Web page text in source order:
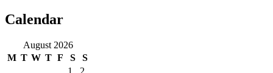
Calendar
August 2026
M T W T F S
S
1
2